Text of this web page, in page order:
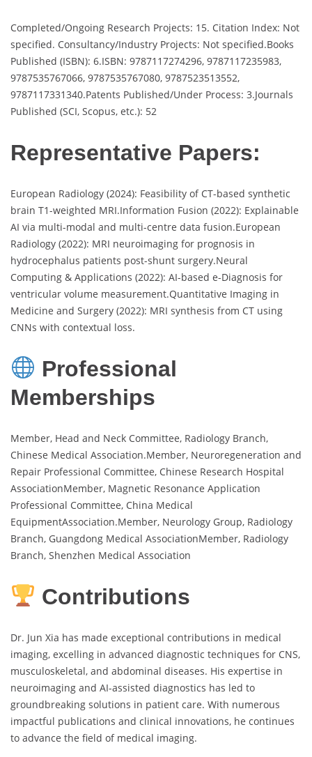
Completed/Ongoing Research Projects: 15. Citation Index: Not
specified. Consultancy/Industry Projects: Not specified.Books
Published (ISBN): 6.ISBN: 9787117274296, 9787117235983,
9787535767066, 9787535767080, 9787523513552,
9787117331340.Patents Published/Under Process: 3.Journals
Published (SCI, Scopus, etc.): 52
Representative Papers:
European Radiology (2024): Feasibility of CT-based synthetic
brain T1-weighted MRI.Information Fusion (2022): Explainable
AI via multi-modal and multi-centre data fusion.European
Radiology (2022): MRI neuroimaging for prognosis in
hydrocephalus patients post-shunt surgery.Neural
Computing & Applications (2022): AI-based e-Diagnosis for
ventricular volume measurement.Quantitative Imaging in
Medicine and Surgery (2022): MRI synthesis from CT using
CNNs with contextual loss.
Professional
Memberships
Member, Head and Neck Committee, Radiology Branch,
Chinese Medical Association.Member, Neuroregeneration and
Repair Professional Committee, Chinese Research Hospital
AssociationMember, Magnetic Resonance Application
Professional Committee, China Medical
EquipmentAssociation.Member, Neurology Group, Radiology
Branch, Guangdong Medical AssociationMember, Radiology
Branch, Shenzhen Medical Association
Contributions
Dr. Jun Xia has made exceptional contributions in medical
imaging, excelling in advanced diagnostic techniques for CNS,
musculoskeletal, and abdominal diseases. His expertise in
neuroimaging and AI-assisted diagnostics has led to
groundbreaking solutions in patient care. With numerous
impactful publications and clinical innovations, he continues
to advance the field of medical imaging.